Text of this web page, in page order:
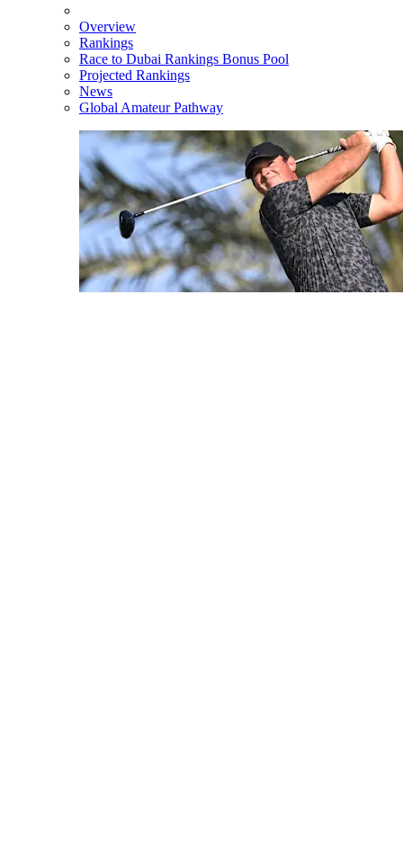
Overview
Rankings
Race to Dubai Rankings Bonus Pool
Projected Rankings
News
Global Amateur Pathway